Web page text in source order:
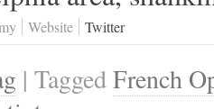
Website Twitter
| TaggedFrench